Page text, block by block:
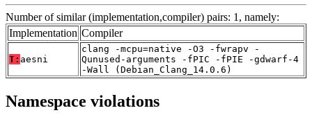
Number of similar (implementation,compiler) pairs: 1, namely:
Implementation Compiler
T: aesni
clang -mcpu=native -O3 -fwrapv -
Qunused-arguments -fPIC -fPIE -gdwarf-4
-Wall (Debian_Clang_14.0.6)
Namespace violations